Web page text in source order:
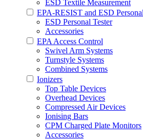
ESD Textile Measurement
EPA-RESIST and ESD
ESD Personal Tester
Accessories
EPA Access Control
Swivel Arm Systems
Turnstyle Systems
Combined Systems
Ionizers
Top Table Devices
Overhead Devices
Compressed Air Devices
Ionising Bars
CPM Charged Plate Monitors
Accessories